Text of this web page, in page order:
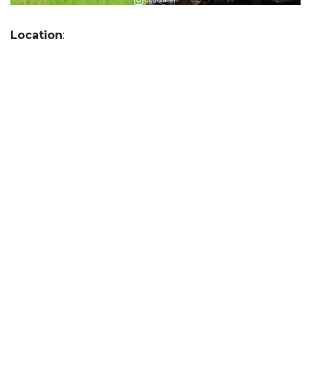
Location: